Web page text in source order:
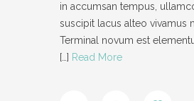
in accumsan tempus,
suscipit lacus alteo vivamus
Terminal novum est
[…] Read More